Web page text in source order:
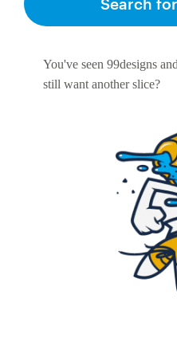
You've seen 99designs
still want another slice?
Search